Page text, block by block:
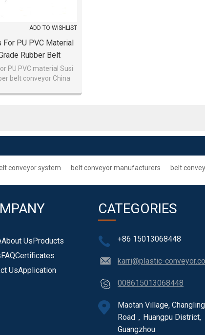
ADD TO WISHLIST
For PU PVC Material
Rubber Belt
China
PU PVC material Susi
belt conveyor China
conveyor system belt conveyor manufacturers belt
About UsProducts
FAQCertificates
UsApplication
CATEGORIES
+86 15013068448
karri@plastic-
008615013068448
Maotan Village, Changling
Road，Huangpu District,
Guangzhou